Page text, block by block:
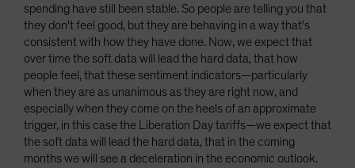
spending have still been stable. So people are telling you that
they don't feel good, but they are behaving in a way that's
consistent with how they have done. Now, we expect that
over time the soft data will lead the hard data, that how
people feel, that these sentiment indicators—particularly
when they are as unanimous as they are right now, and
especially when they come on the heels of an approximate
trigger, in this case the Liberation Day tariffs—we expect that
the soft data will lead the hard data, that in the coming
months we will see a deceleration in the economic outlook.